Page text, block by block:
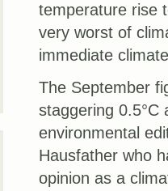
temperature rise
very worst of
immediate
The September
staggering 0.5°C
environmental
Hausfather who
opinion as a